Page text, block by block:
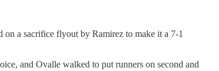
a sacrifice flyout by Ramirez to make it a 7-1
and Ovalle walked to put runners on second and